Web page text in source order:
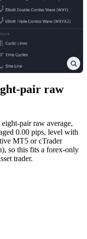
pair raw
pair raw average,
0.00 pips, level with
MT5 or cTrader
so this fits a forex-only
trader.